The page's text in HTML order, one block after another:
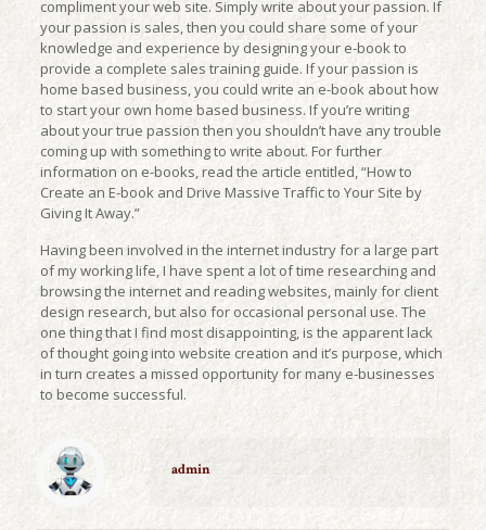
compliment your web site. Simply write about your passion. If
your passion is sales, then you could share some of your
knowledge and experience by designing your e-book to
provide a complete sales training guide. If your passion is
home based business, you could write an e-book about how
to start your own home based business. If you’re writing
about your true passion then you shouldn’t have any trouble
coming up with something to write about. For further
information on e-books, read the article entitled, “How to
Create an E-book and Drive Massive Traffic to Your Site by
Giving It Away.”
Having been involved in the internet industry for a large part
of my working life, I have spent a lot of time researching and
browsing the internet and reading websites, mainly for client
design research, but also for occasional personal use. The
one thing that I find most disappointing, is the apparent lack
of thought going into website creation and it’s purpose, which
in turn creates a missed opportunity for many e-businesses
to become successful.
admin